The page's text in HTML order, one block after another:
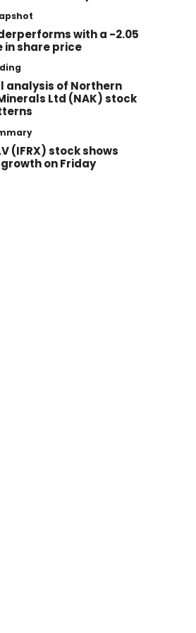
with a -2.05
in share price
analysis of Northern
Ltd (NAK) stock
(IFRX) stock shows
on Friday